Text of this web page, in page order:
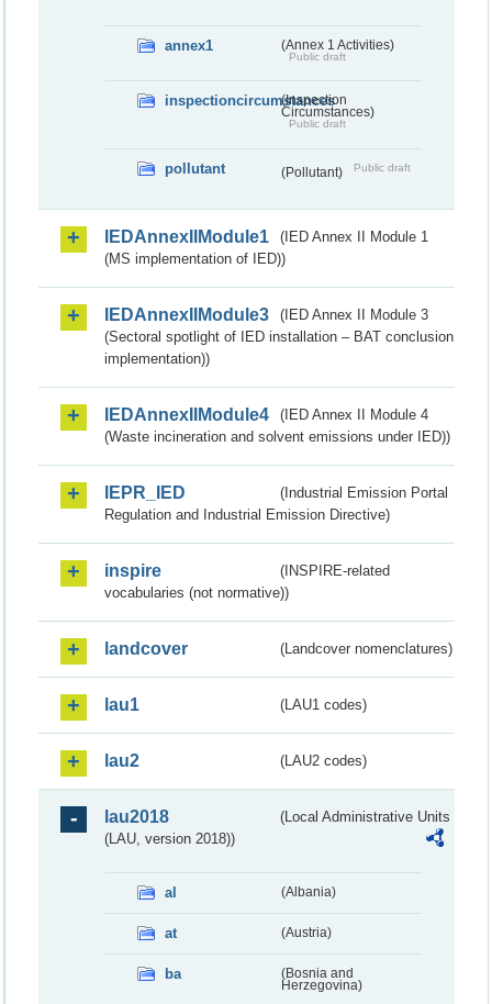
annex1 (Annex 1 Activities)
Public draft
inspectioncircumstances
(Inspection
Circumstances)
Public draft
pollutant (Pollutant) Public draft
IEDAnnexIIModule1
(IED Annex II Module 1
(MS implementation of IED))
IEDAnnexIIModule3
(IED Annex II Module 3
(Sectoral spotlight of IED installation – BAT conclusion
implementation))
IEDAnnexIIModule4
(IED Annex II Module 4
(Waste incineration and solvent emissions under IED))
IEPR_IED
(Industrial Emission Portal
Regulation and Industrial Emission Directive)
inspire
(INSPIRE-related
vocabularies (not normative))
landcover (Landcover nomenclatures)
lau1 (LAU1 codes)
lau2 (LAU2 codes)
lau2018
(Local Administrative Units
(LAU, version 2018))
al (Albania)
at (Austria)
ba
(Bosnia and
Herzegovina)